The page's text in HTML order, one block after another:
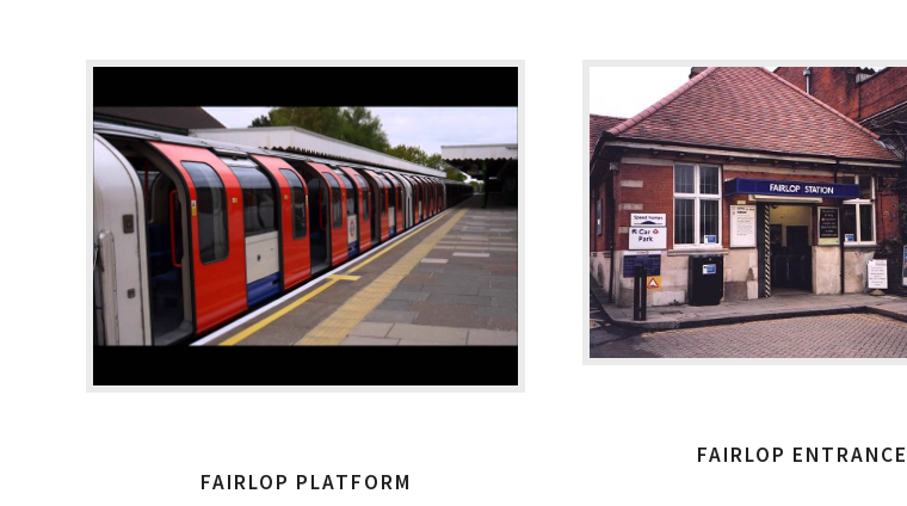
FAIRLOP PLATFORM
FAIRLOP ENTRANCE